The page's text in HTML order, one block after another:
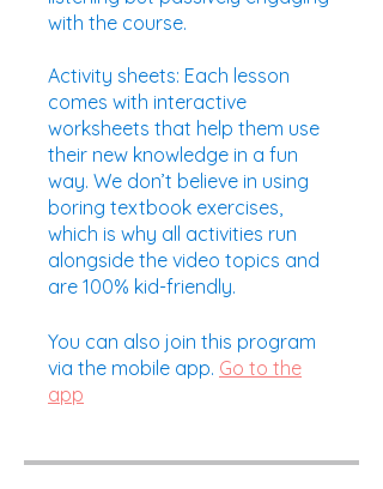
with the course.
Activity sheets: Each lesson
comes with interactive
worksheets that help them use
their new knowledge in a fun
way. We don’t believe in using
boring textbook exercises,
which is why all activities run
alongside the video topics and
are 100% kid-friendly.
You can also join this program
via the mobile app. Go to the
app